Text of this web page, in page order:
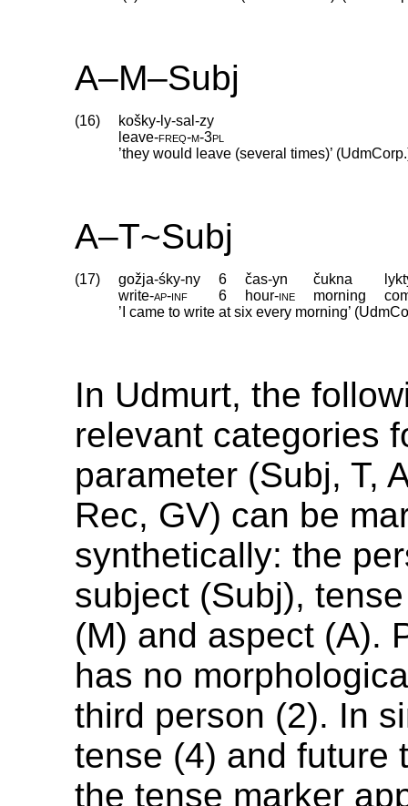
A–M–Subj
(16)
košky-ly-sal-zy
leave‑freq‑m‑3pl
’they would leave (several times)’
A–T~Subj
(17) gožja-śky-ny 6 čas-yn čukna
write‑ap‑inf 6 hour‑ine morning
’I came to write at six every morning’
In Udmurt, the
relevant categories
parameter (Subj, T,
Rec, GV) can be
synthetically: the
subject (Subj),
(M) and aspect (A).
has no
third person (2). In
tense (4) and future
the tense marker